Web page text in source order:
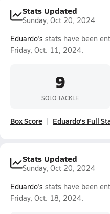
Stats Updated
Sunday, Oct 20, 2024
Eduardo's stats have been
Friday, Oct. 11, 2024.
9
SOLO TACKLE
Box Score Eduardo's Full
Stats Updated
Sunday, Oct 20, 2024
Eduardo's stats have been
Friday, Oct. 18, 2024.